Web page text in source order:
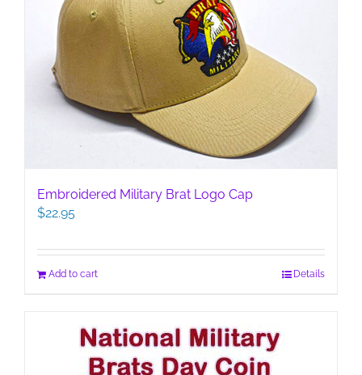
Embroidered Military Brat Logo Cap
$22.95
Add to cart Details